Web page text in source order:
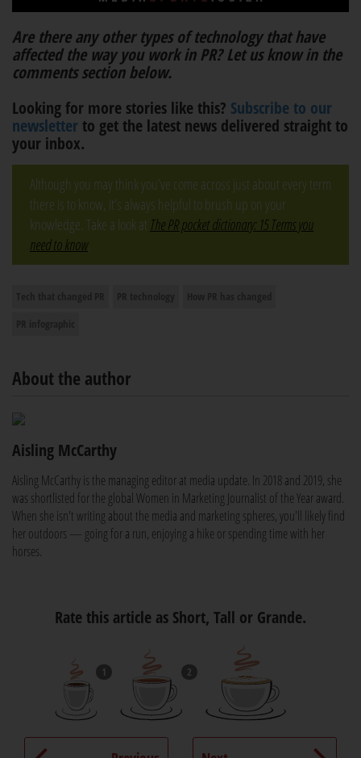
Are there any other types of technology that have
affected the way you work in PR? Let us know in the
comments section below.
Looking for more stories like this? Subscribe to our
newsletter to get the latest news delivered straight to
your inbox.
Although you may think you’ve come across just about every term
there is to know, it’s always helpful to brush up on your
knowledge. Take a look at The PR pocket dictionary: 15 Terms you
need to know.
About the author
Aisling McCarthy
Aisling McCarthy is the managing editor at media update. In 2018 and 2019, she
was shortlisted for the global Women in Marketing Journalist of the Year award.
When she isn't writing about the media and marketing spheres, you'll likely find
her outdoors — going for a run, enjoying a hike or spending time with her
horses.
Rate this article as Short, Tall or Grande.
1 2